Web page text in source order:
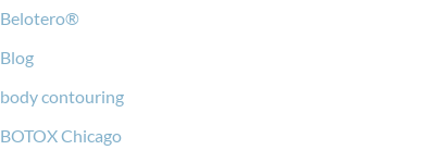
Belotero®
Blog
body contouring
BOTOX Chicago